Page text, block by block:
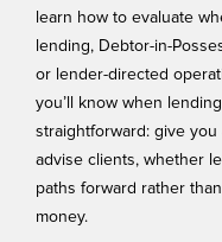
learn how to evaluate
lending, Debtor-in-
or lender-directed
you’ll know when
straightforward: give
advise clients, whether
paths forward rather
money.